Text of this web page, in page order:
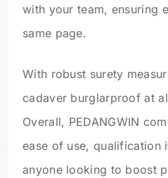
with your team, ensuring
same page.
With robust surety
cadaver burglarproof at
Overall, PEDANGWIN
ease of use, qualification
anyone looking to boost